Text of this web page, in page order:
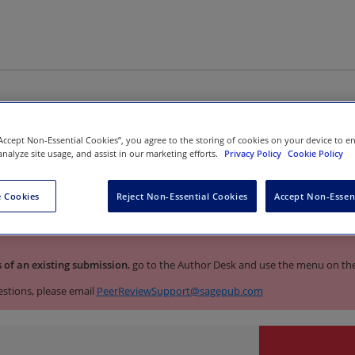
to the manuscript
Journal of Psychological
a new
of an existing submission, go to the Author Desk and use the menu on
please email PeerReviewSupport@sagepub.com
Non-Essential Cookies”, you agree to the storing of cookies on your device to
site usage, and assist in our marketing efforts.
Privacy Policy Cookie Policy
Cookies Reject Non-Essential Cookies Accept Non-